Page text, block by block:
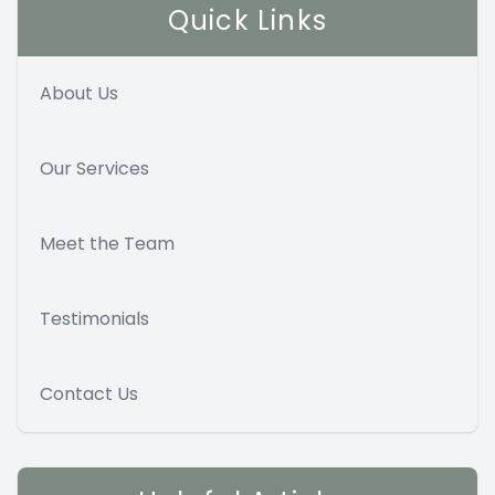
Quick Links
About Us
Our Services
Meet the Team
Testimonials
Contact Us